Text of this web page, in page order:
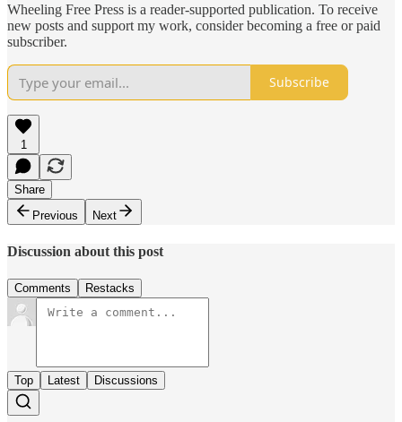
Wheeling Free Press is a reader-supported publication. To receive
new posts and support my work, consider becoming a free or paid
subscriber.
Subscribe
1
Share
Previous
Next
Discussion about this post
Comments Restacks
Top Latest Discussions